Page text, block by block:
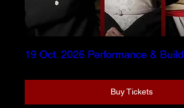
19 Oct. 2026 Performance &
Buy Tickets